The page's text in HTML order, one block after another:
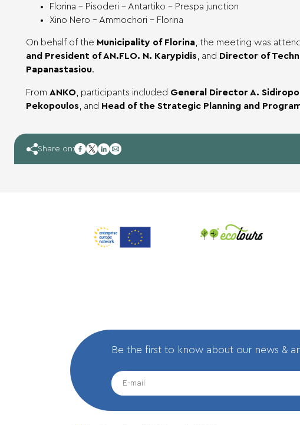
Florina – Pisoderi – Antartiko – Prespa junction
Xino Nero – Ammochori – Florina
On behalf of the Municipality of Florina , the meeting was
and President of AN.FLO. N. Karypidis , and Director of
Papanastasiou.
From ANKO , participants included General Director A.
Pekopoulos , and Head of the Strategic Planning and
Share on: facebook
twitter
linkedin
mail
Be the first to know about our news &
EMAIL